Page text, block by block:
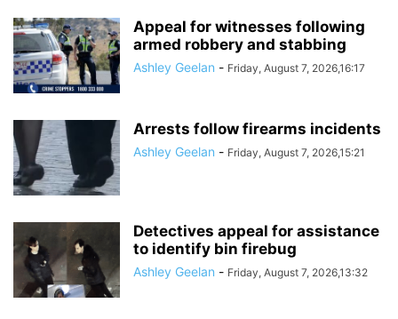
Appeal for witnesses following
armed robbery and stabbing
Ashley Geelan - Friday, August 7, 2026,16:17
Arrests follow firearms incidents
Ashley Geelan - Friday, August 7, 2026,15:21
Detectives appeal for assistance
to identify bin firebug
Ashley Geelan - Friday, August 7, 2026,13:32